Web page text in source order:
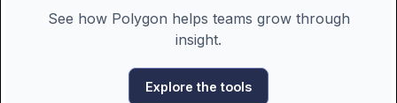
See how Polygon helps teams grow through
insight.
Explore the tools